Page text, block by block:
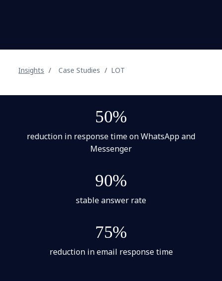
Insights Case Studies LOT
50%
reduction in response time on WhatsApp and
Messenger
90%
stable answer rate
75%
reduction in email response time